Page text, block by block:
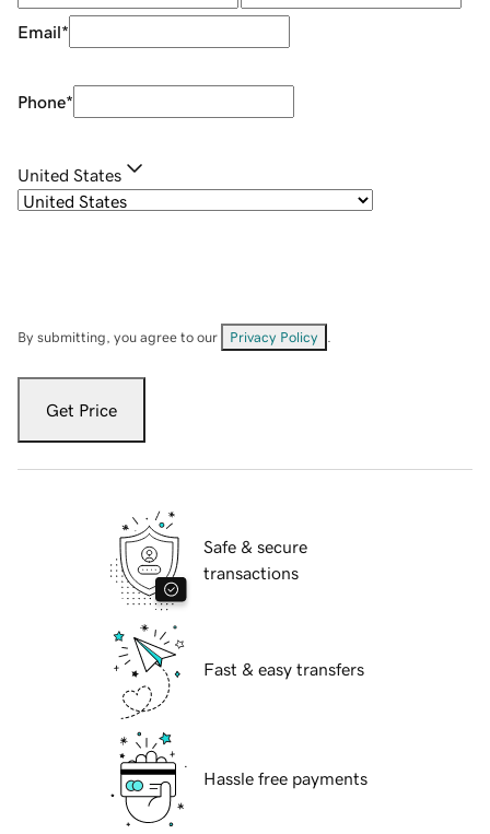
Email*
Phone*
United States
By submitting, you agree to our Privacy Policy
Get Price
Safe & secure
transactions
Fast & easy transfers
Hassle free payments